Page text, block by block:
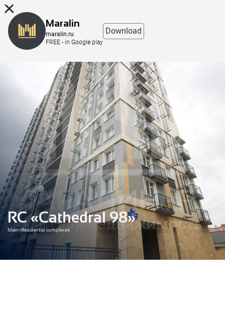
RC «Cathedral 98»
Main>Residential complexes
Maralin
maralin.ru
FREE - in Google play
Download